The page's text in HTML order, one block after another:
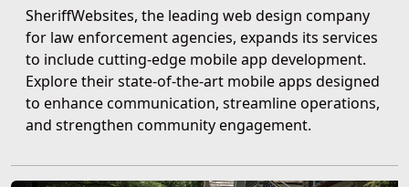
SheriffWebsites, the leading web design company
for law enforcement agencies, expands its services
to include cutting-edge mobile app development.
Explore their state-of-the-art mobile apps designed
to enhance communication, streamline operations,
and strengthen community engagement.